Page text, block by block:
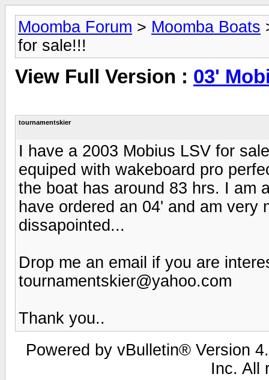
Moomba Forum > Moomba Boats
for sale!!!
View Full Version : 03'
tournamentskier
I have a 2003 Mobius LSV for
equiped with wakeboard pro
the boat has around 83 hrs. I am
have ordered an 04' and am very
dissapointed...
Drop me an email if you are
tournamentskier@yahoo.com
Thank you..
Powered by vBulletin® Version
Inc. All